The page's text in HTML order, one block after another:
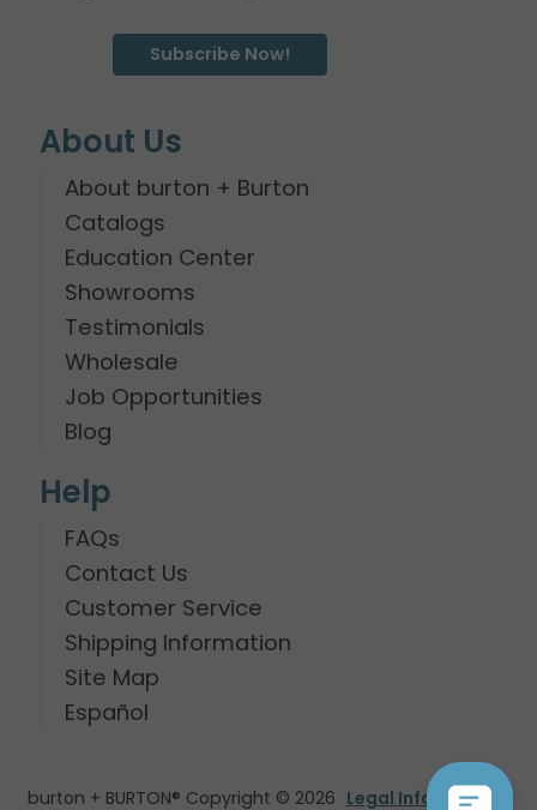
Subscribe Now!
About Us
About burton + Burton
Catalogs
Education Center
Showrooms
Testimonials
Wholesale
Job Opportunities
Blog
Help
FAQs
Contact Us
Customer Service
Shipping Information
Site Map
Español
burton + BURTON® Copyright © 2026 Legal Information